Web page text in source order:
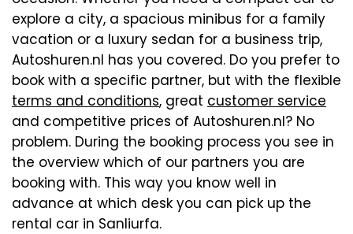
explore a city, a spacious minibus for a family
vacation or a luxury sedan for a business trip,
Autoshuren.nl has you covered. Do you prefer to
book with a specific partner, but with the flexible
terms and conditions, great customer service
and competitive prices of Autoshuren.nl? No
problem. During the booking process you see in
the overview which of our partners you are
booking with. This way you know well in
advance at which desk you can pick up the
rental car in Sanliurfa.